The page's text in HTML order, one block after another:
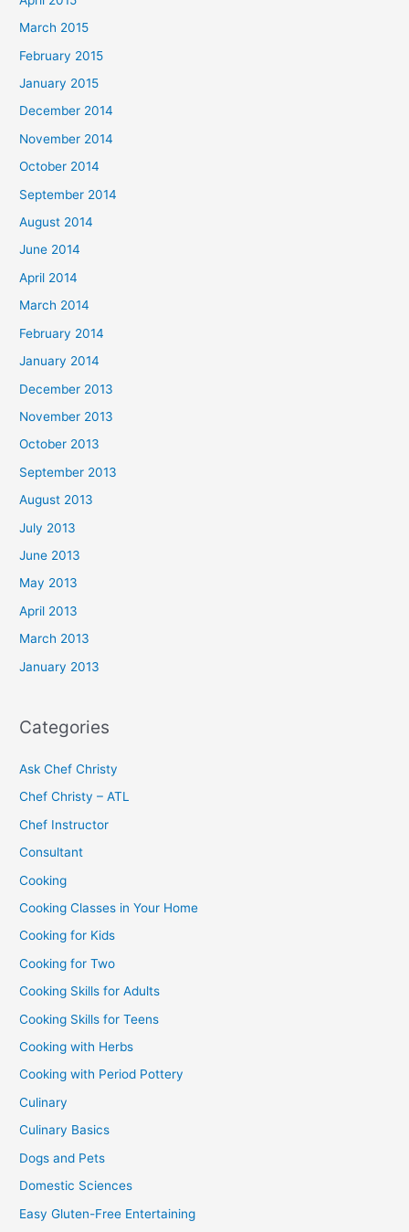
March 2015
February 2015
January 2015
December 2014
November 2014
October 2014
September 2014
August 2014
June 2014
April 2014
March 2014
February 2014
January 2014
December 2013
November 2013
October 2013
September 2013
August 2013
July 2013
June 2013
May 2013
April 2013
March 2013
January 2013
Categories
Ask Chef Christy
Chef Christy – ATL
Chef Instructor
Consultant
Cooking
Cooking Classes in Your Home
Cooking for Kids
Cooking for Two
Cooking Skills for Adults
Cooking Skills for Teens
Cooking with Herbs
Cooking with Period Pottery
Culinary
Culinary Basics
Dogs and Pets
Domestic Sciences
Easy Gluten-Free Entertaining